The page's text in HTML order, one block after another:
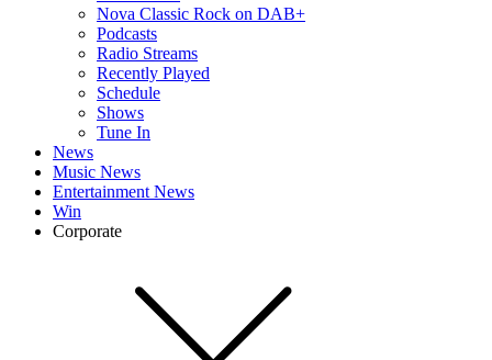
Nova Classic Rock on DAB+
Podcasts
Radio Streams
Recently Played
Schedule
Shows
Tune In
News
Music News
Entertainment News
Win
Corporate